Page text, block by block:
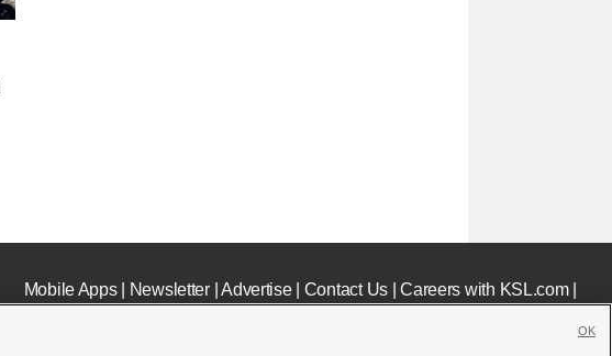
Mobile Apps| Newsletter|Advertise| Contact Us|Careers with KSL.com|
OK